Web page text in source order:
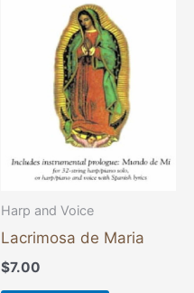
Harp and Voice
Lacrimosa de Maria
$7.00